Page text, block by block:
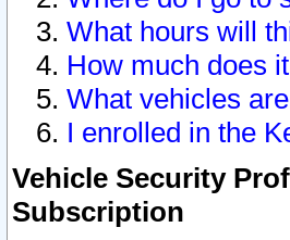
What hours will
How much does
What vehicles
I enrolled in the
Vehicle Security
Subscription